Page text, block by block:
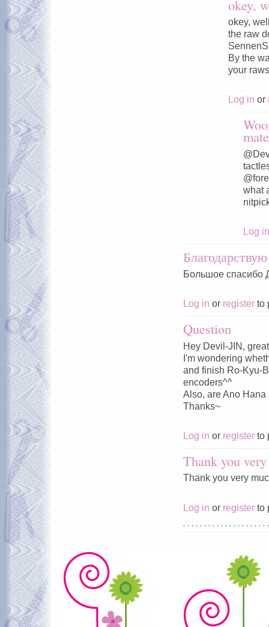
okey,
okey,
the raw
By the
your
Log in or
what
Log in
Большое спасибо
Log in or register to
Question
Hey Devil-JIN,
I'm wondering
and finish Ro-Kyu-
encoders^^
Also, are Ano
Thanks~
Log in or register to
Thank you
Thank you very
Log in or register to